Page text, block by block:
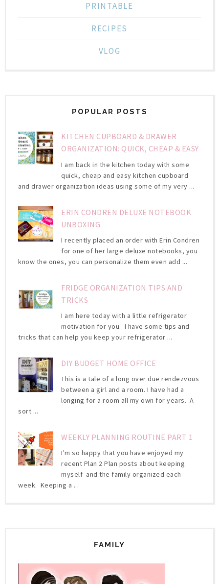
PRINTABLE
RECIPES
VLOG
POPULAR POSTS
KITCHEN CUPBOARD & DRAWER
ORGANIZATION: QUICK, CHEAP & EASY
I am back in the kitchen today with some
quick, cheap and easy kitchen cupboard
and drawer organization ideas using some of my very ...
ERIN CONDREN DELUXE NOTEBOOK
UNBOXING
I recently placed an order with Erin Condren
for one of her large deluxe notebooks, you
know the ones, you can personalize them even add ...
FRIDGE ORGANIZATION TIPS AND
TRICKS
I am here today with a little refrigerator
motivation for you. I have some tips and
tricks that can help you keep your refrigerator ...
DIY BUDGET HOME OFFICE
This is a tale of a long over due rendezvous
between a girl and a room. I have had a
longing for a room all my own for years. A
sort ...
WEEKLY PLANNING ROUTINE PART 1
I'm so happy that you have enjoyed my
recent Plan 2 Plan posts about keeping
myself and the family organized each
week. Keeping a ...
FAMILY